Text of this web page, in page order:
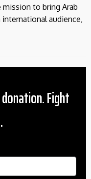
to bring Arab
audience,
Fight